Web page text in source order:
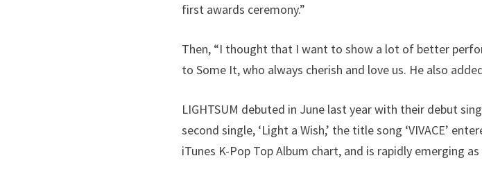
first awards ceremony.”
Then, “I thought that I want to show a lot of better
to Some It, who always cherish and love us. He also
LIGHTSUM debuted in June last year with their debut
second single, ‘Light a Wish,’ the title song ‘VIVACE’
iTunes K-Pop Top Album chart, and is rapidly emerging